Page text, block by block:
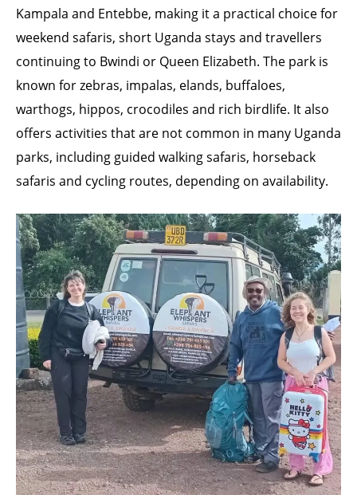
Kampala and Entebbe, making it a practical choice for
weekend safaris, short Uganda stays and travellers
continuing to Bwindi or Queen Elizabeth. The park is
known for zebras, impalas, elands, buffaloes,
warthogs, hippos, crocodiles and rich birdlife. It also
offers activities that are not common in many Uganda
parks, including guided walking safaris, horseback
safaris and cycling routes, depending on availability.